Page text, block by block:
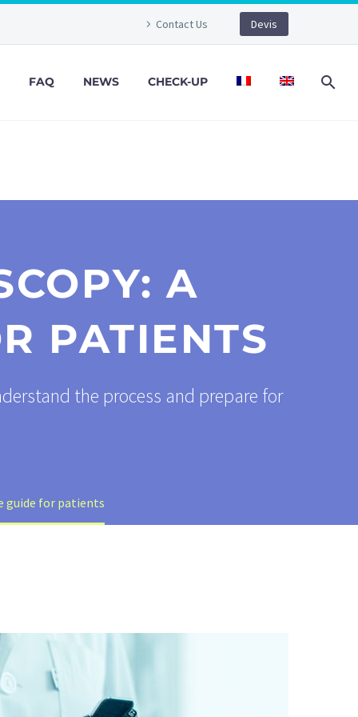
Contact Us Devis
FAQ NEWS CHECK-UP
A
PATIENTS
the process and prepare for
guide for patients